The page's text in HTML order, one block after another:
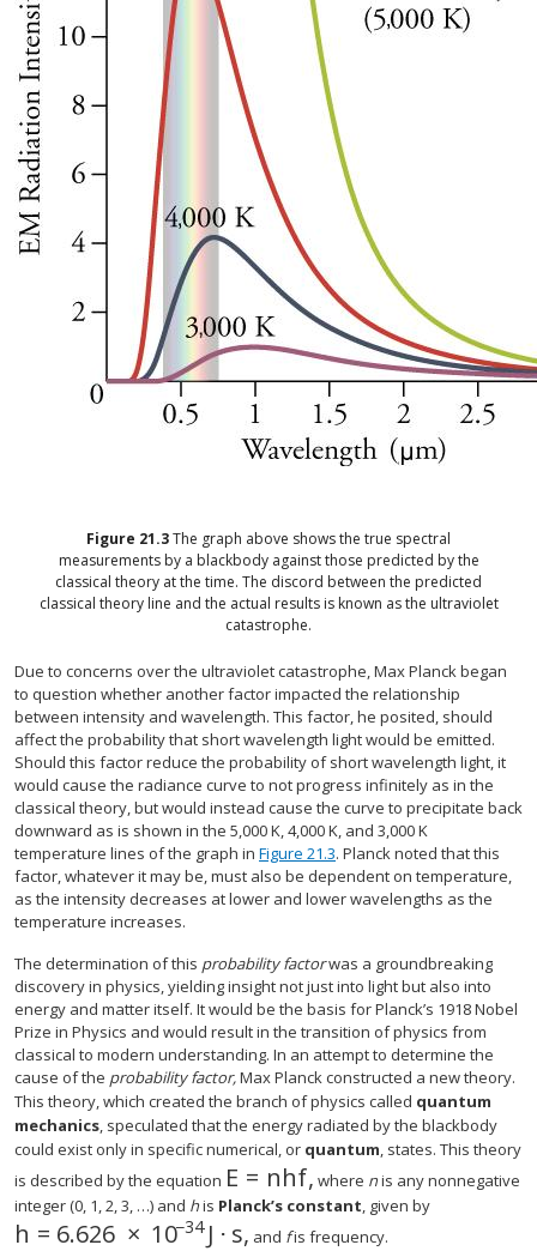
Figure 21.3The graph above shows the true spectral
measurements by a blackbody against those predicted by the
classical theory at the time. The discord between the predicted
classical theory line and the actual results is known as the ultraviolet
catastrophe.
Due to concerns over the ultraviolet catastrophe, Max Planck began
to question whether another factor impacted the relationship
between intensity and wavelength. This factor, he posited, should
affect the probability that short wavelength light would be emitted.
Should this factor reduce the probability of short wavelength light, it
would cause the radiance curve to not progress infinitely as in the
classical theory, but would instead cause the curve to precipitate back
downward as is shown in the 5,000 K, 4,000 K, and 3,000 K
temperature lines of the graph in Figure 21.3. Planck noted that this
factor, whatever it may be, must also be dependent on temperature,
as the intensity decreases at lower and lower wavelengths as the
temperature increases.
The determination of this probability factorwas a groundbreaking
discovery in physics, yielding insight not just into light but also into
energy and matter itself. It would be the basis for Planck’s 1918 Nobel
Prize in Physics and would result in the transition of physics from
classical to modern understanding. In an attempt to determine the
cause of the probability factor,Max Planck constructed a new theory.
This theory, which created the branch of physics called quantum
mechanics, speculated that the energy radiated by the blackbody
could exist only in specific numerical, or quantum, states. This theory
is described by the equation E = nhf,
E =n hf, where nis any nonnegative
integer (0, 1, 2, 3, …) and his Planck’s constant, given by
h = 6.626 × 10−34 J ⋅ s,
h =6.626× 10 −34J⋅ s and fis frequency.